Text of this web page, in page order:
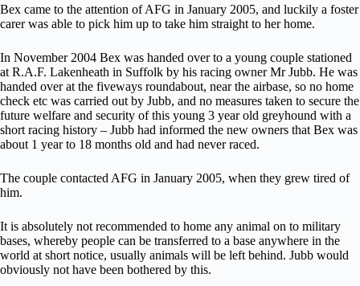
Bex came to the attention of AFG in January 2005, and luckily a foster
carer was able to pick him up to take him straight to her home.
In November 2004 Bex was handed over to a young couple stationed
at R.A.F. Lakenheath in Suffolk by his racing owner Mr Jubb. He was
handed over at the fiveways roundabout, near the airbase, so no home
check etc was carried out by Jubb, and no measures taken to secure the
future welfare and security of this young 3 year old greyhound with a
short racing history – Jubb had informed the new owners that Bex was
about 1 year to 18 months old and had never raced.
The couple contacted AFG in January 2005, when they grew tired of
him.
It is absolutely not recommended to home any animal on to military
bases, whereby people can be transferred to a base anywhere in the
world at short notice, usually animals will be left behind. Jubb would
obviously not have been bothered by this.